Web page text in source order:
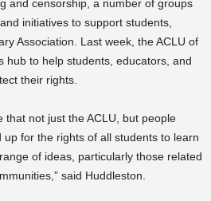
and censorship, a number of groups
initiatives to support students,
Association. Last week, the ACLU of
hub to help students, educators, and
their rights.
that not just the ACLU, but people
for the rights of all students to learn
of ideas, particularly those related
said Huddleston.